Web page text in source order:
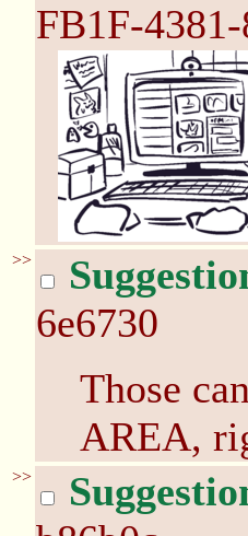
FB1F-
>>
6e6730
Those
AREA,
>>